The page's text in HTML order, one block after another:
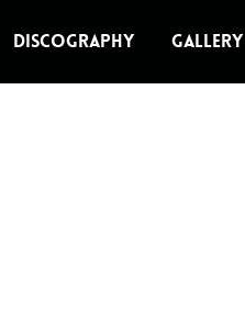
DISCOGRAPHY GALLERY